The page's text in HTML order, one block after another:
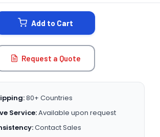
Add to Cart
Request a Quote
80+ Countries
Service:Available upon request
Contact Sales